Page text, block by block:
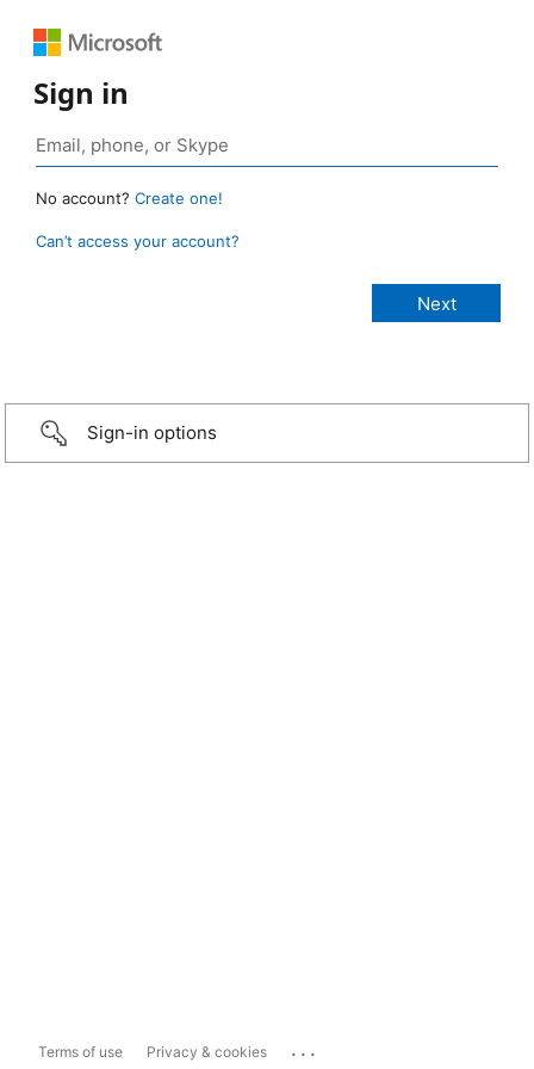
Sign in
No account? Create one!
Can’t access your account?
Sign-in options
Terms of use Privacy & cookies ...